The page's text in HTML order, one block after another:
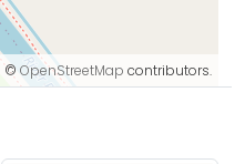
© OpenStreetMap contributors.